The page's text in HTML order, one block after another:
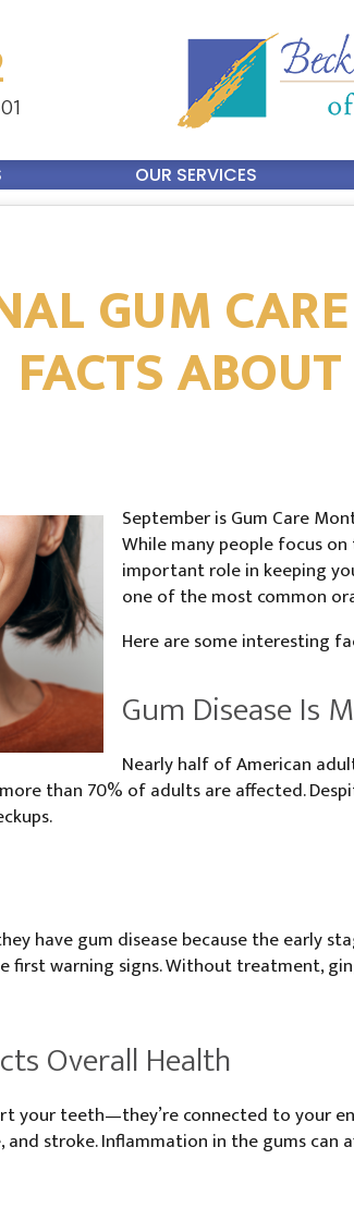
OUR SERVICES
GUM
FACTS
September is Gum Care
While many people focus
important role in keeping
one of the most common
Here are some interesting
Gum Disease Is
Nearly half of American
than 70% of adults are affected.
have gum disease because the early
first warning signs. Without treatment,
Overall Health
your teeth—they’re connected to your
and stroke. Inflammation in the gums